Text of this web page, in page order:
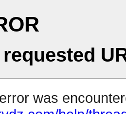
requested
was